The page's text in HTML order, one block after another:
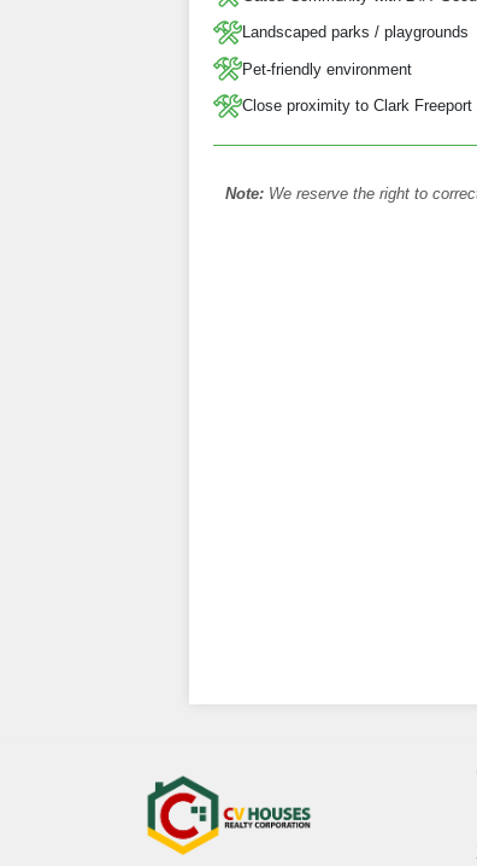
Landscaped parks / playgrounds
Pet-friendly environment
Close proximity to Clark
Note: We reserve the right to